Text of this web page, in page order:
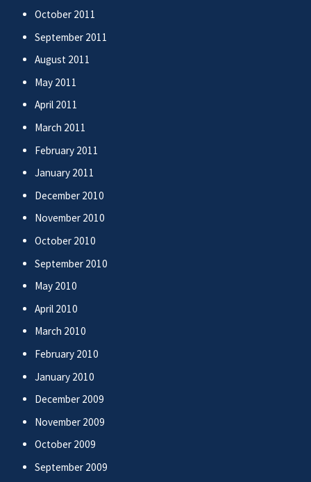
October 2011
September 2011
August 2011
May 2011
April 2011
March 2011
February 2011
January 2011
December 2010
November 2010
October 2010
September 2010
May 2010
April 2010
March 2010
February 2010
January 2010
December 2009
November 2009
October 2009
September 2009